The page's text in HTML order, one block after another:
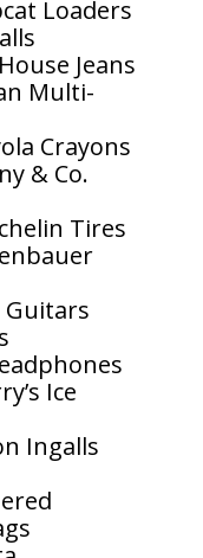
Loaders
Jeans
Multi-
Crayons
& Co.
Tires
Guitars
Ice
Ingalls